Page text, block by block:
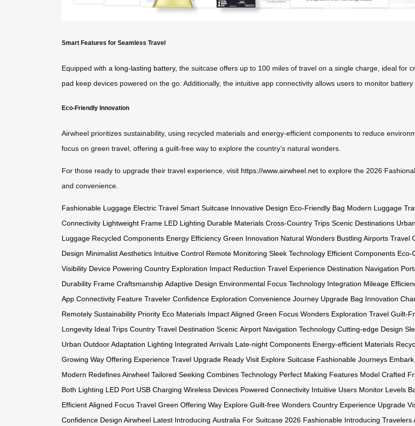
Smart Features for Seamless Travel
Equipped with a long-lasting battery, the suitcase offers up to 100 miles of travel on a single charge, ideal for
pad keep devices powered on the go. Additionally, the intuitive app connectivity allows users to monitor
Eco-Friendly Innovation
Airwheel prioritizes sustainability, using recycled materials and energy-efficient components to reduce
focus on green travel, offering a guilt-free way to explore the country’s natural wonders.
For those ready to upgrade their travel experience, visit https://www.airwheel.net to explore the 2026
and convenience.
Fashionable Luggage Electric Travel Smart Suitcase Innovative Design Eco-Friendly Bag Modern Luggage
Connectivity Lightweight Frame LED Lighting Durable Materials Cross-Country Trips Scenic Destinations
Luggage Recycled Components Energy Efficiency Green Innovation Natural Wonders Bustling Airports Travel
Design Minimalist Aesthetics Intuitive Control Remote Monitoring Sleek Technology Efficient Components Eco-
Visibility Device Powering Country Exploration Impact Reduction Travel Experience Destination Navigation
Durability Frame Craftsmanship Adaptive Design Environmental Focus Technology Integration Mileage
App Connectivity Feature Traveler Confidence Exploration Convenience Journey Upgrade Bag Innovation
Remotely Sustainability Priority Eco Materials Impact Aligned Green Focus Wonders Exploration Travel Guilt-
Longevity Ideal Trips Country Travel Destination Scenic Airport Navigation Technology Cutting-edge Design
Urban Outdoor Adaptation Lighting Integrated Arrivals Late-night Components Energy-efficient Materials
Growing Way Offering Experience Travel Upgrade Ready Visit Explore Suitcase Fashionable Journeys Embark
Modern Redefines Airwheel Tailored Seeking Combines Technology Perfect Making Features Model Crafted
Both Lighting LED Port USB Charging Wireless Devices Powered Connectivity Intuitive Users Monitor Levels
Efficient Aligned Focus Travel Green Offering Way Explore Guilt-free Wonders Country Experience Upgrade
Confidence Design Airwheel Latest Introducing Australia For Suitcase 2026 Fashionable Introducing Travelers